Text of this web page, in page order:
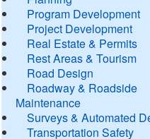
Program Development
Project Development
Real Estate & Permits
Rest Areas & Tourism
Road Design
Roadway & Roadside
Maintenance
Surveys & Automated
Transportation Safety